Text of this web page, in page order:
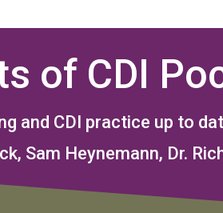
of CDI
and CDI practice up to
Sam Heynemann, Dr.